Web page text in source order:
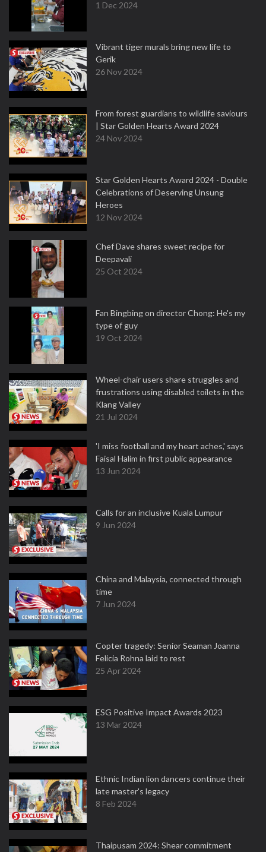
1 Dec 2024
Vibrant tiger murals bring new life to
Gerik
26 Nov 2024
From forest guardians to wildlife saviours
| Star Golden Hearts Award 2024
24 Nov 2024
Star Golden Hearts Award 2024 - Double
Celebrations of Deserving Unsung
Heroes
12 Nov 2024
Chef Dave shares sweet recipe for
Deepavali
25 Oct 2024
Fan Bingbing on director Chong: He's my
type of guy
19 Oct 2024
Wheel-chair users share struggles and
frustrations using disabled toilets in the
Klang Valley
21 Jul 2024
'I miss football and my heart aches,' says
Faisal Halim in first public appearance
13 Jun 2024
Calls for an inclusive Kuala Lumpur
9 Jun 2024
China and Malaysia, connected through
time
7 Jun 2024
Copter tragedy: Senior Seaman Joanna
Felicia Rohna laid to rest
25 Apr 2024
ESG Positive Impact Awards 2023
13 Mar 2024
Ethnic Indian lion dancers continue their
late master's legacy
8 Feb 2024
Thaipusam 2024: Shear commitment